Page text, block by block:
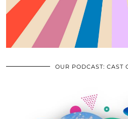
OUR PODCAST: CAST